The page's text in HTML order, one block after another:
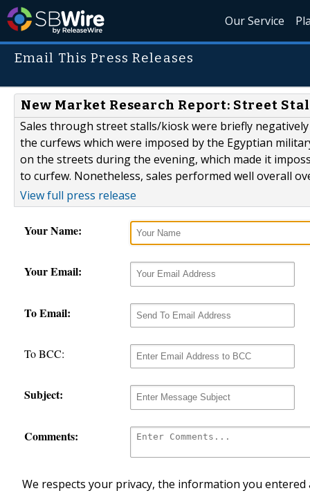
Our Service
Email This Press Releases
New Market Research Report: Street
Sales through street stalls/kiosk were briefly
the curfews which were imposed by the Egyptian
on the streets during the evening, which made it
to curfew. Nonetheless, sales performed well overall
View full press release
Your Name:
Your Email:
To Email:
To BCC:
Subject:
Comments:
We respects your privacy, the information you